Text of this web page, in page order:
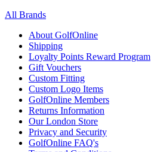
All Brands
About GolfOnline
Shipping
Loyalty Points Reward Program
Gift Vouchers
Custom Fitting
Custom Logo Items
GolfOnline Members
Returns Information
Our London Store
Privacy and Security
GolfOnline FAQ's